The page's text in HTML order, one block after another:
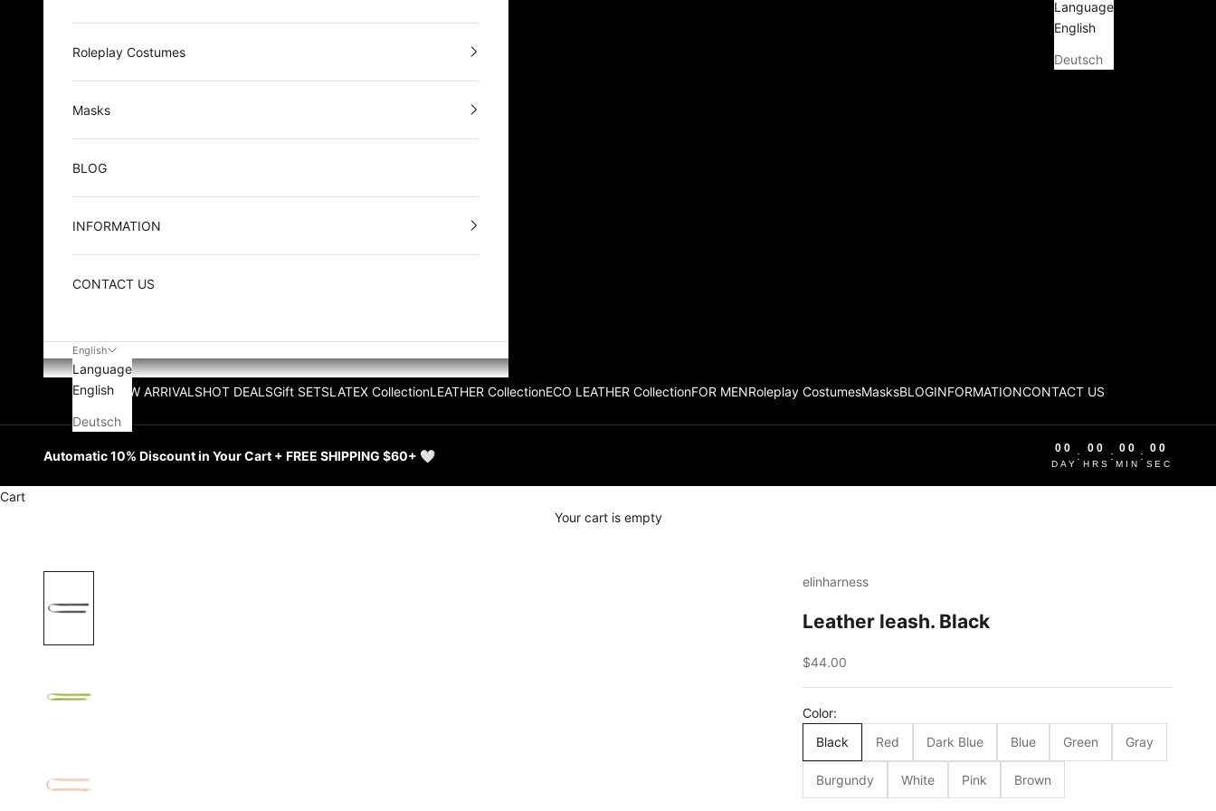
NEW ARRIVALSHOT DEALSGift SETSLATEX CollectionLEATHER CollectionECO LEATHER CollectionFOR MENRoleplay CostumesMasksBLOGINFORMATIONCONTACT US
Language
English
Deutsch
Roleplay Costumes
Masks
BLOG
INFORMATION
CONTACT US
English
Language
English
Deutsch
Automatic 10% Discount in Your Cart + FREE SHIPPING $60+ 🤍 00
DAY
: 00
HRS
: 00
MIN
: 00
SEC
Cart
Your cart is empty
elinharness
Leather leash. Black
Sale price
$44.00
Color:
Black
Red Dark Blue Blue Green Gray
Burgundy White Pink Brown